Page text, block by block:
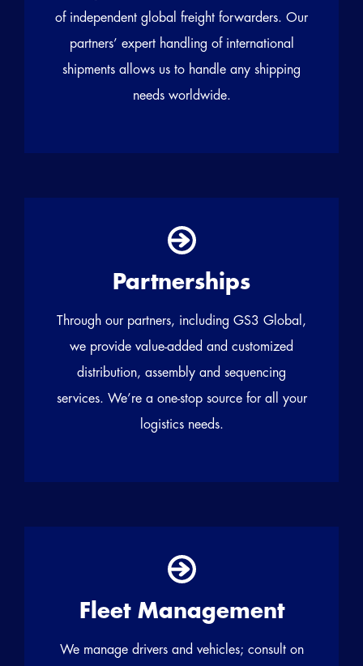
of independent global freight forwarders. Our
partners’ expert handling of international
shipments allows us to handle any shipping
needs worldwide.
Partnerships
Through our partners, including GS3 Global,
we provide value-added and customized
distribution, assembly and sequencing
services. We’re a one-stop source for all your
logistics needs.
Fleet Management
We manage drivers and vehicles; consult on